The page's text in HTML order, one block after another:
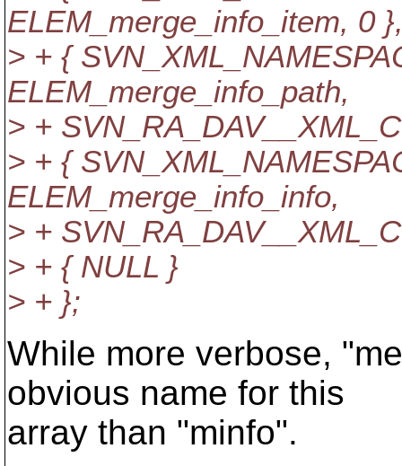
ELEM_merge_info_item, 0
> + {
ELEM_merge_info_path,
> +
> + {
ELEM_merge_info_info,
> +
> + { NULL }
> + };
While more verbose,
obvious name for this
array than "minfo".